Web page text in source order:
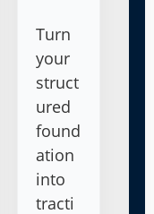
Turn
your
struct
ured
found
ation
into
tracti